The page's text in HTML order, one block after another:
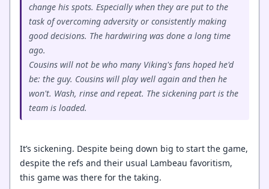
change his spots. Especially when they are put to the
task of overcoming adversity or consistently making
good decisions. The hardwiring was done a long time
ago.
Cousins will not be who many Viking's fans hoped he'd
be: the guy. Cousins will play well again and then he
won't. Wash, rinse and repeat. The sickening part is the
team is loaded.
It’s sickening. Despite being down big to start the game,
despite the refs and their usual Lambeau favoritism,
this game was there for the taking.